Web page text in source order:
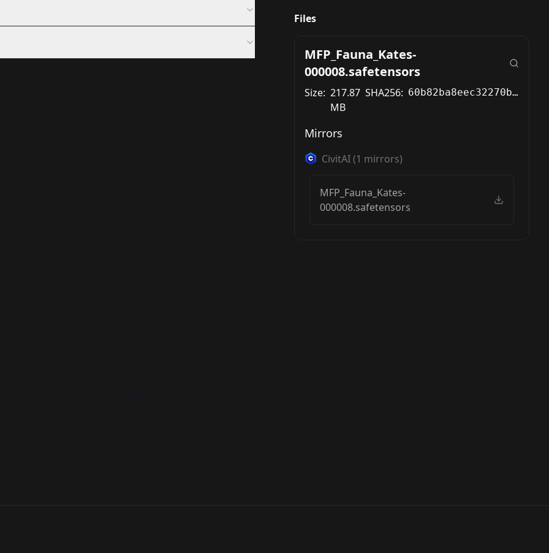
Files
MFP_Fauna_Kates-
000008.safetensors
Size: 217.87
MB
SHA256: 60b82ba8eec32270b79b83518d9bf6311da048336cbb5844381b30f851a3f57c
Mirrors
CivitAI(1 mirrors)
MFP_Fauna_Kates-
000008.safetensors